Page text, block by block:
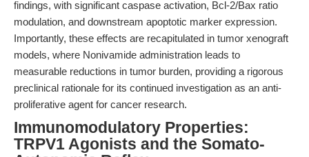
findings, with significant caspase activation, Bcl-2/Bax ratio
modulation, and downstream apoptotic marker expression.
Importantly, these effects are recapitulated in tumor xenograft
models, where Nonivamide administration leads to
measurable reductions in tumor burden, providing a rigorous
preclinical rationale for its continued investigation as an anti-
proliferative agent for cancer research.
Immunomodulatory Properties:
TRPV1 Agonists and the Somato-